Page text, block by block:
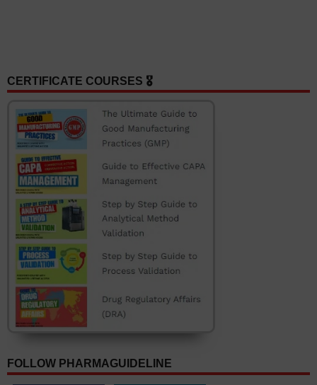
CERTIFICATE COURSES 🎖️
FOLLOW PHARMAGUIDELINE